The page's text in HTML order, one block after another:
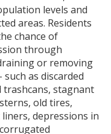
levels and
areas. Residents
chance of
through
or removing
as discarded
trashcans, stagnant
old tires,
depressions in